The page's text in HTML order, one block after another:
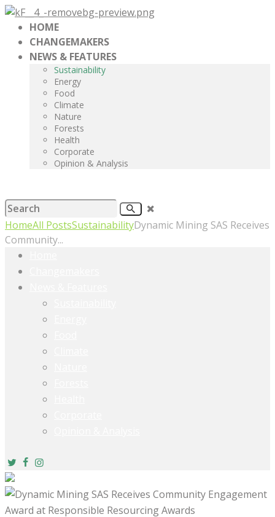
HOME
CHANGEMAKERS
NEWS & FEATURES
Sustainability
Energy
Food
Climate
Nature
Forests
Health
Corporate
Opinion & Analysis
HomeAll PostsSustainabilityDynamic Mining SAS Receives
Community...